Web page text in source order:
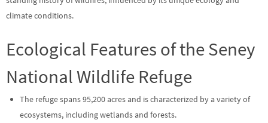
climate conditions.
Ecological Features of the Seney
National Wildlife Refuge
The refuge spans 95,200 acres and is characterized by a variety of
ecosystems, including wetlands and forests.